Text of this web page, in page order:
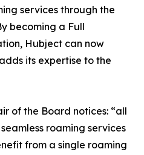
services through the
becoming a Full
Hubject can now
its expertise to the
of the Board notices: “all
roaming services
from a single roaming